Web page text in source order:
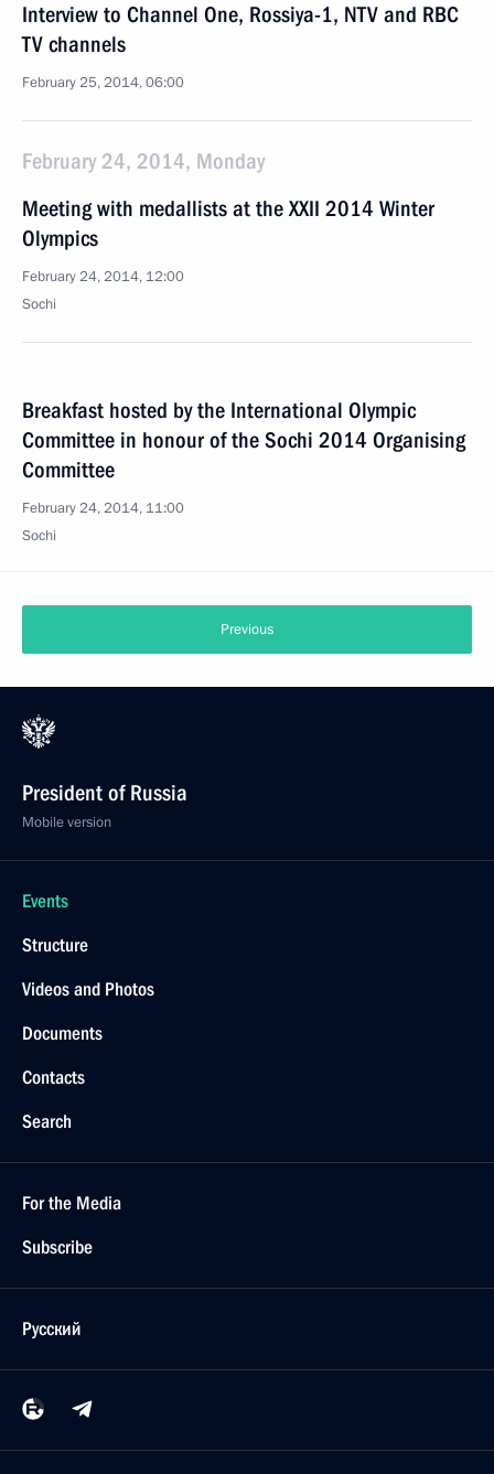
Interview to Channel One, Rossiya-1, NTV and RBC
TV channels
February 25, 2014, 06:00
February 24, 2014, Monday
Meeting with medallists at the XXII 2014 Winter
Olympics
February 24, 2014, 12:00
Sochi
Breakfast hosted by the International Olympic
Committee in honour of the Sochi 2014 Organising
Committee
February 24, 2014, 11:00
Sochi
Previous
President of Russia
Mobile version
Events
Structure
Videos and Photos
Documents
Contacts
Search
For the Media
Subscribe
Русский